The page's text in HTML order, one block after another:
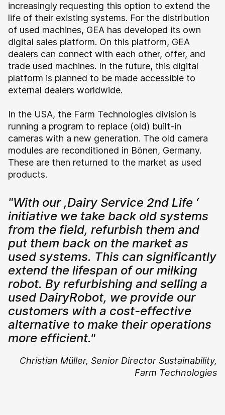
increasingly requesting this option to extend the
life of their existing systems. For the distribution
of used machines, GEA has developed its own
digital sales platform. On this platform, GEA
dealers can connect with each other, offer, and
trade used machines. In the future, this digital
platform is planned to be made accessible to
external dealers worldwide.
In the USA, the Farm Technologies division is
running a program to replace (old) built-in
cameras with a new generation. The old camera
modules are reconditioned in Bönen, Germany.
These are then returned to the market as used
products.
"With our ,Dairy Service 2nd Life ‘
initiative we take back old systems
from the field, refurbish them and
put them back on the market as
used systems. This can significantly
extend the lifespan of our milking
robot. By refurbishing and selling a
used DairyRobot, we provide our
customers with a cost-effective
alternative to make their operations
more efficient."
Christian Müller, Senior Director Sustainability,
Farm Technologies